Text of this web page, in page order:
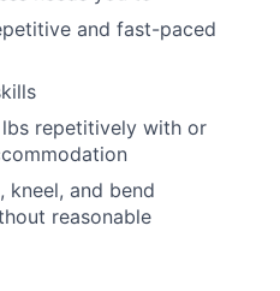
and fast-paced
repetitively with or
and bend
reasonable